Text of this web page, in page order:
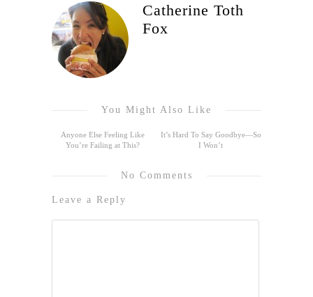
Catherine Toth
Fox
You Might Also Like
Anyone Else Feeling Like
You’re Failing at This?
It’s Hard To Say Goodbye—So
I Won’t
No Comments
Leave a Reply